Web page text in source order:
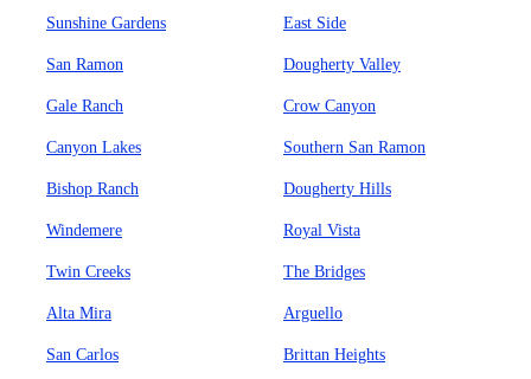
Sunshine Gardens East Side
San Ramon Dougherty Valley
Gale Ranch Crow Canyon
Canyon Lakes Southern San Ramon
Bishop Ranch Dougherty Hills
Windemere Royal Vista
Twin Creeks The Bridges
Alta Mira Arguello
San Carlos Brittan Heights